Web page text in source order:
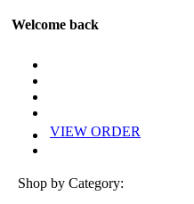
Welcome back
VIEW ORDER
Shop by Category: